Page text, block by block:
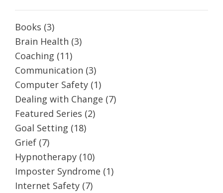
Books (3)
Brain Health (3)
Coaching (11)
Communication (3)
Computer Safety (1)
Dealing with Change (7)
Featured Series (2)
Goal Setting (18)
Grief (7)
Hypnotherapy (10)
Imposter Syndrome (1)
Internet Safety (7)